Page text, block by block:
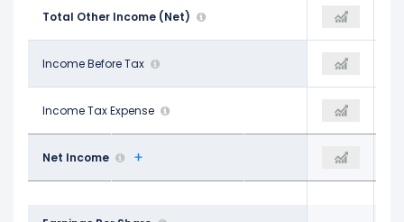
Total Other Income (Net)
-$919.00 M -$673.00 M -$636.00 M
Income Before Tax
$8.79 B $9.17 B
Income Tax Expense
$2.05 B $2.03 B
Net Income
$6.75 B